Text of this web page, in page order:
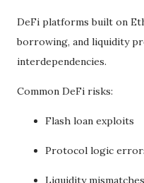
DeFi platforms built on
borrowing, and liquidity
interdependencies.
Common DeFi risks:
Flash loan exploits
Protocol logic
Liquidity mismatches